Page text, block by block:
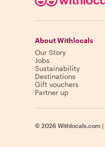
About Withlocals
Our Story
Jobs
Sustainability
Destinations
Gift vouchers
Partner up
© 2026 Withlocals.com |